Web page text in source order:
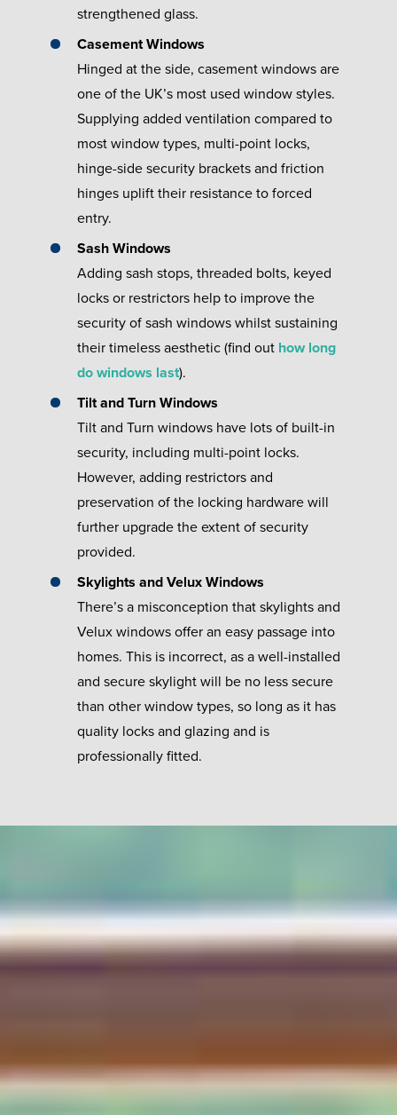
strengthened glass.
Casement Windows
Hinged at the side, casement windows are
one of the UK’s most used window styles.
Supplying added ventilation compared to
most window types, multi-point locks,
hinge-side security brackets and friction
hinges uplift their resistance to forced
entry.
Sash Windows
Adding sash stops, threaded bolts, keyed
locks or restrictors help to improve the
security of sash windows whilst sustaining
their timeless aesthetic (find out how long
do windows last).
Tilt and Turn Windows
Tilt and Turn windows have lots of built-in
security, including multi-point locks.
However, adding restrictors and
preservation of the locking hardware will
further upgrade the extent of security
provided.
Skylights and Velux Windows
There’s a misconception that skylights and
Velux windows offer an easy passage into
homes. This is incorrect, as a well-installed
and secure skylight will be no less secure
than other window types, so long as it has
quality locks and glazing and is
professionally fitted.